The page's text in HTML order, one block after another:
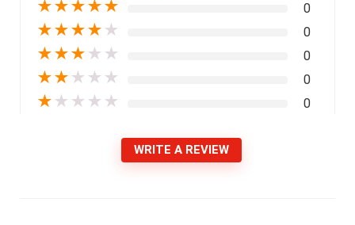
★★★★★ 0
★★★★ ★ 0
★★★ ★ ★ 0
★★ ★ ★ ★ 0
★ ★ ★ ★ ★ 0
WRITE A REVIEW